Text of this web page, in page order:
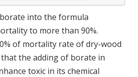
into the formula
to more than 90%.
of mortality rate of dry-wood
the adding of borate in
toxic in its chemical